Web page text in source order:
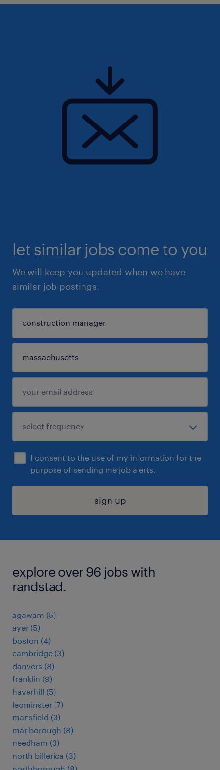
let similar jobs come to you
We will keep you updated when we have
similar job postings.
I consent to the use of my information for the
purpose of sending me job alerts.
sign up
explore over 96 jobs with
randstad.
agawam (5)
ayer (5)
boston (4)
cambridge (3)
danvers (8)
franklin (9)
haverhill (5)
leominster (7)
mansfield (3)
marlborough (8)
needham (3)
north billerica (3)